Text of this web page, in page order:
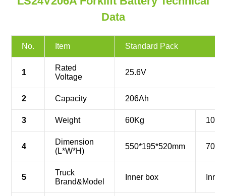
Data
No. Item Standard Pack
1
Rated
Voltage
25.6V
2 Capacity 206Ah
3 Weight 60Kg
4
Dimension
(L*W*H)
550*195*520mm
5
Truck
Brand&Model
Inner box